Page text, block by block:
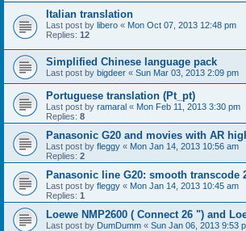
Italian translation
Last post by libero « Mon Oct 07, 2013 12:48 pm
Replies: 12
Simplified Chinese language pack
Last post by bigdeer « Sun Mar 03, 2013 2:09 pm
Portuguese translation (Pt_pt)
Last post by ramaral « Mon Feb 11, 2013 3:30 pm
Replies: 8
Panasonic G20 and movies with AR
Last post by fleggy « Mon Jan 14, 2013 10:56 am
Replies: 2
Panasonic line G20: smooth transcode
Last post by fleggy « Mon Jan 14, 2013 10:45 am
Replies: 1
Loewe NMP2600 ( Connect 26 ") and
Last post by DumDumm « Sun Jan 06, 2013 9:53